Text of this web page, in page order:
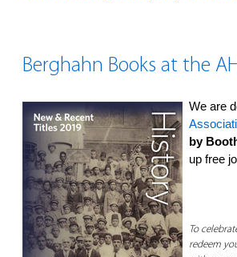
Berghahn Books at the
We are
by
up free
To
redeem